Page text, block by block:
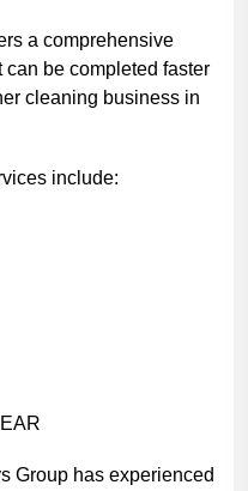
a comprehensive
be completed faster
cleaning business in
include:
Group has experienced